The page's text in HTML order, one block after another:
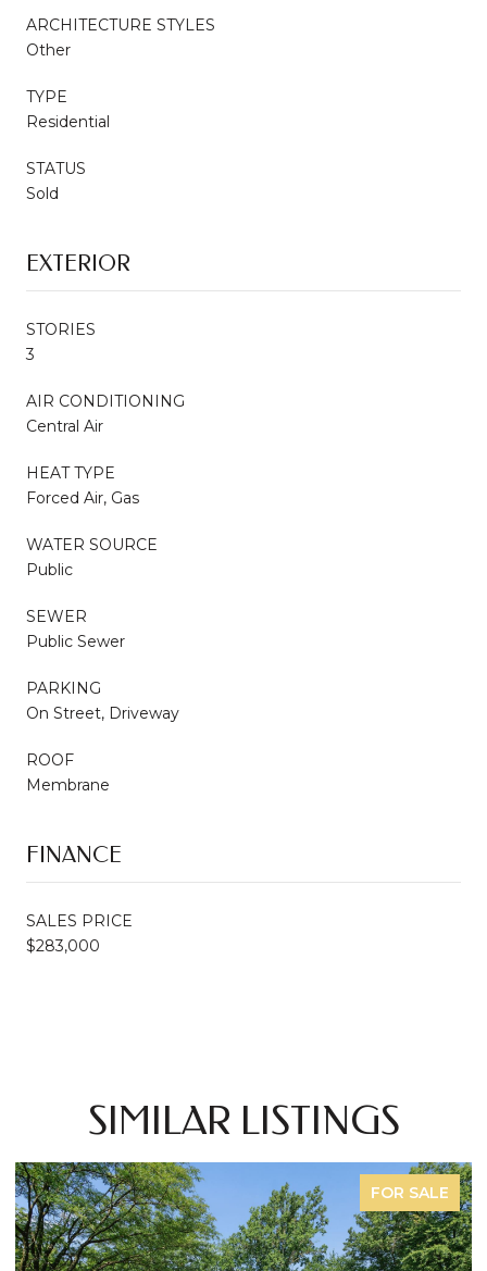
ARCHITECTURE STYLES
Other
TYPE
Residential
STATUS
Sold
EXTERIOR
STORIES
3
AIR CONDITIONING
Central Air
HEAT TYPE
Forced Air, Gas
WATER SOURCE
Public
SEWER
Public Sewer
PARKING
On Street, Driveway
ROOF
Membrane
FINANCE
SALES PRICE
$283,000
SIMILAR LISTINGS
FOR SALE